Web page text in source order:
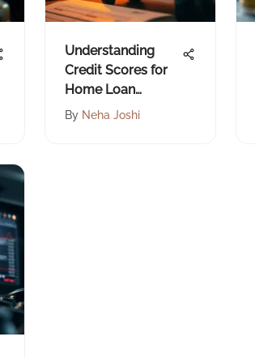
Understanding
Credit Scores for
Home Loan
Approval
By Neha Joshi